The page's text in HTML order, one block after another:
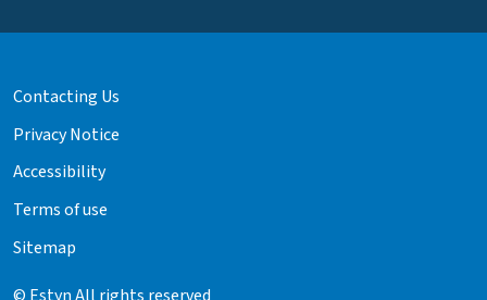
Contacting Us
Privacy Notice
Accessibility
Terms of use
Sitemap